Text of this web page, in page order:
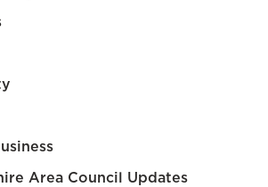
Area Council Updates